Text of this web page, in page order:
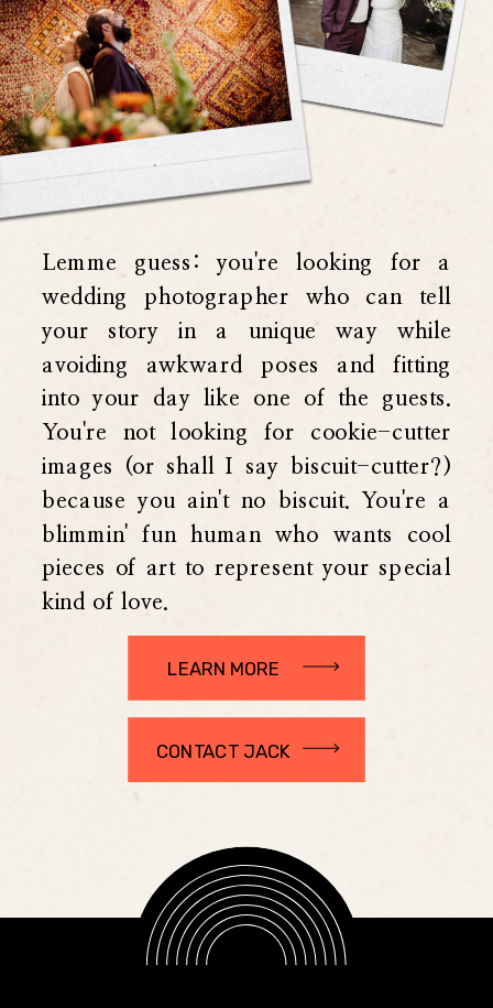
Lemme guess: you're looking for a
wedding photographer who can tell
your story in a unique way while
avoiding awkward poses and fitting
into your day like one of the guests.
You're not looking for cookie-cutter
images (or shall I say biscuit-cutter?)
because you ain't no biscuit. You're a
blimmin' fun human who wants cool
pieces of art to represent your special
kind of love.
LEARN MORE
CONTACT JACK